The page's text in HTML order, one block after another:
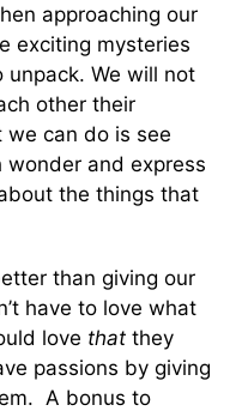
approaching our
exciting mysteries
We will not
other their
can do is see
and express
the things that
than giving our
have to love what
love that they
passions by giving
A bonus to